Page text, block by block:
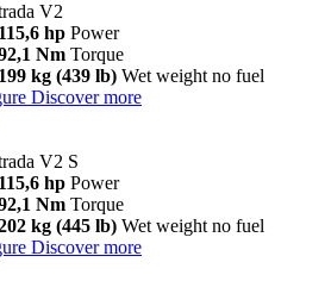
V2
115,6 hp Power
Nm Torque
199 kg (439 lb) Wet weight no fuel
Discover more
V2 S
115,6 hp Power
Nm Torque
kg (445 lb) Wet weight no fuel
Discover more